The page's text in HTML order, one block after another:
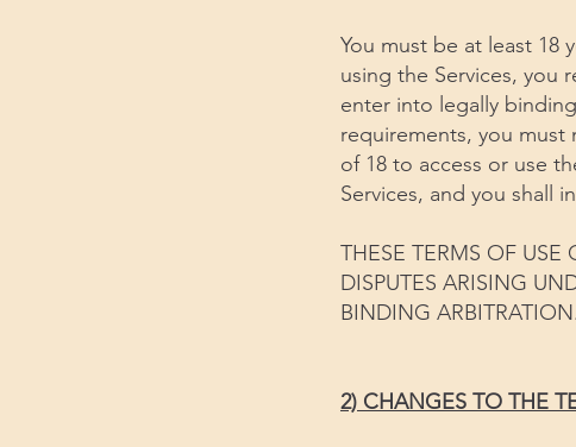
You must be at least 18
using the Services, you
enter into legally
requirements, you must
of 18 to access or use
Services, and you shall
THESE TERMS OF
DISPUTES ARISING
BINDING
2) CHANGES TO THE